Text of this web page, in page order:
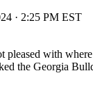
· 2:25 PM EST
pleased with
the Georgia